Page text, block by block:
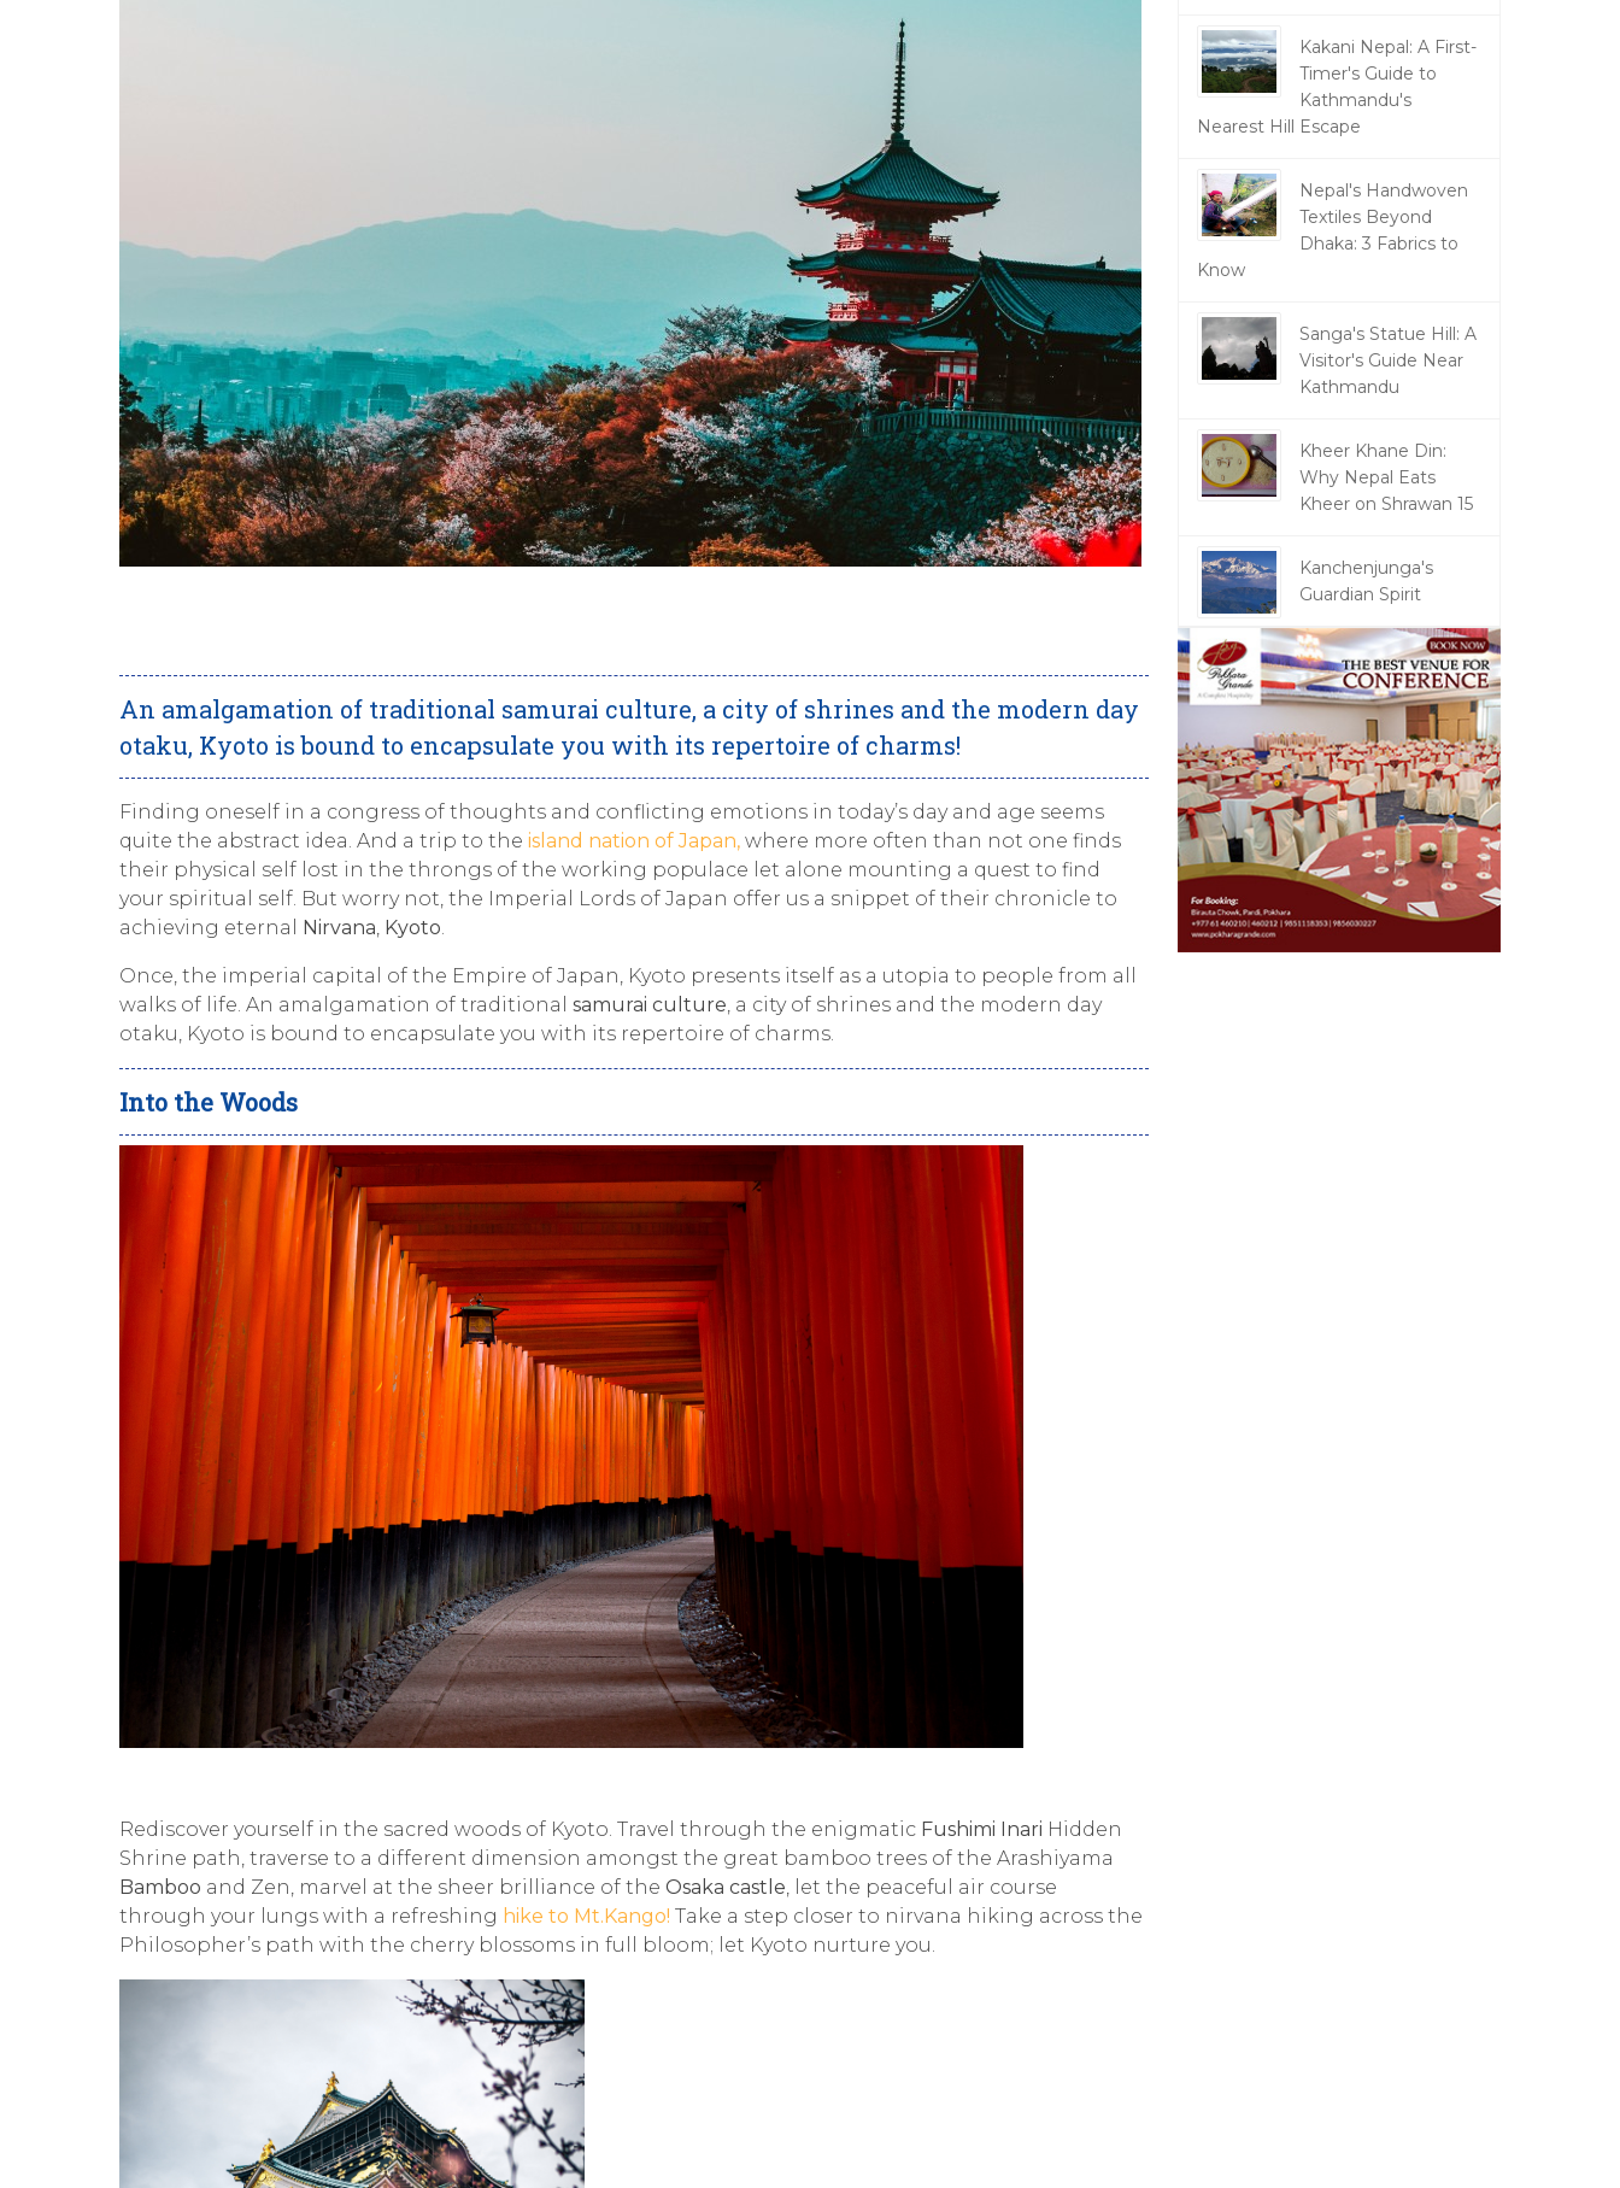
An amalgamation of traditional samurai culture, a city of shrines and the modern day
otaku, Kyoto is bound to encapsulate you with its repertoire of charms!
Finding oneself in a congress of thoughts and conflicting emotions in today’s day and age seems
quite the abstract idea. And a trip to the island nation of Japan, where more often than not one finds
their physical self lost in the throngs of the working populace let alone mounting a quest to find
your spiritual self. But worry not, the Imperial Lords of Japan offer us a snippet of their chronicle to
achieving eternal Nirvana, Kyoto.
Once, the imperial capital of the Empire of Japan, Kyoto presents itself as a utopia to people from all
walks of life. An amalgamation of traditional samurai culture, a city of shrines and the modern day
otaku, Kyoto is bound to encapsulate you with its repertoire of charms.
Into the Woods
Rediscover yourself in the sacred woods of Kyoto. Travel through the enigmatic Fushimi Inari Hidden
Shrine path, traverse to a different dimension amongst the great bamboo trees of the Arashiyama
Bamboo and Zen, marvel at the sheer brilliance of the Osaka castle, let the peaceful air course
through your lungs with a refreshing hike to Mt.Kango! Take a step closer to nirvana hiking across the
Philosopher’s path with the cherry blossoms in full bloom; let Kyoto nurture you.
Kakani Nepal: A First-
Timer's Guide to
Kathmandu's
Nearest Hill Escape
Nepal's Handwoven
Textiles Beyond
Dhaka: 3 Fabrics to
Know
Sanga's Statue Hill: A
Visitor's Guide Near
Kathmandu
Kheer Khane Din:
Why Nepal Eats
Kheer on Shrawan 15
Kanchenjunga's
Guardian Spirit